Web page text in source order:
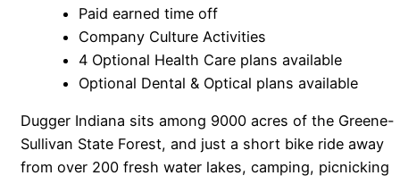
Paid earned time off
Company Culture Activities
4 Optional Health Care plans available
Optional Dental & Optical plans available
Dugger Indiana sits among 9000 acres of the Greene-
Sullivan State Forest, and just a short bike ride away
from over 200 fresh water lakes, camping, picnicking